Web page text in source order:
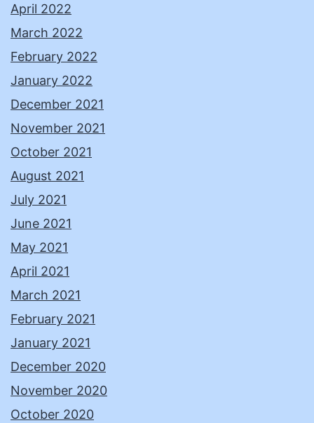
April 2022
March 2022
February 2022
January 2022
December 2021
November 2021
October 2021
August 2021
July 2021
June 2021
May 2021
April 2021
March 2021
February 2021
January 2021
December 2020
November 2020
October 2020